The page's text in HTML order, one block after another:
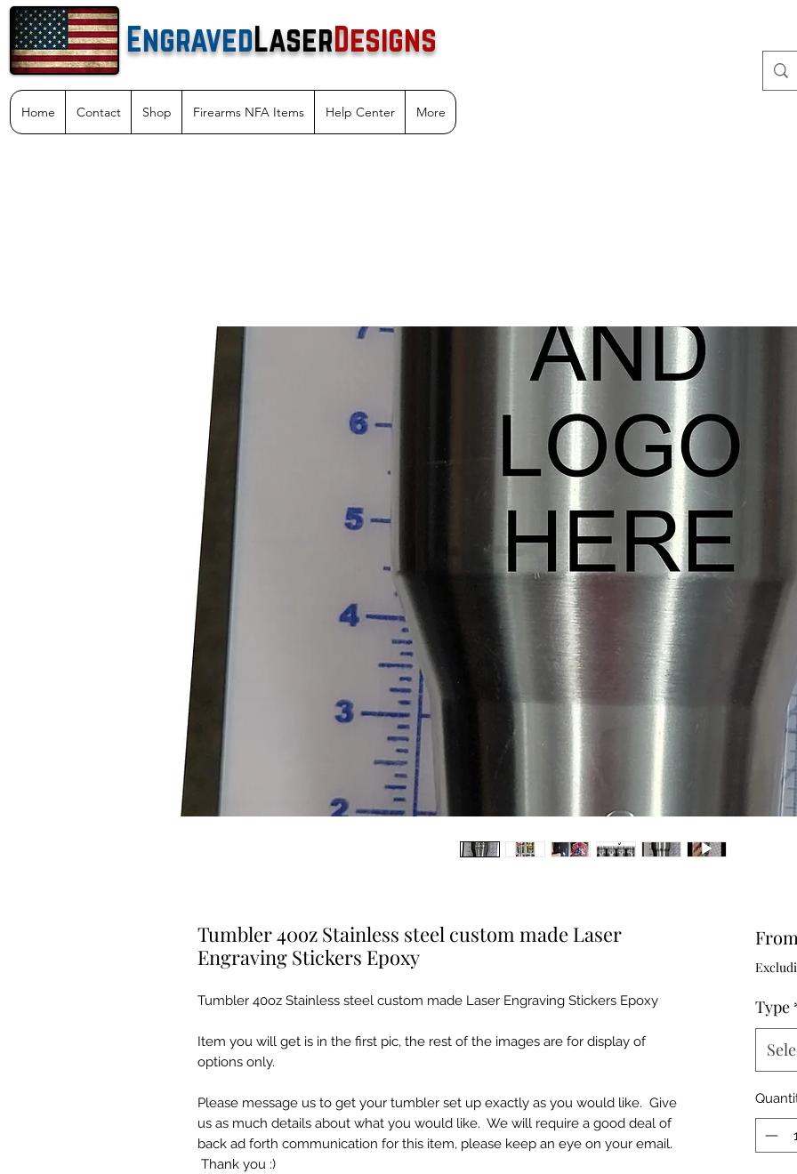
EngravedLaserDesigns
Home Contact Shop Firearms NFA Items Help Center More
Tumbler 40oz Stainless steel custom made Laser
Engraving Stickers Epoxy
Tumbler 40oz Stainless steel custom made Laser Engraving Stickers Epoxy
Item you will get is in the first pic, the rest of the images are for display of
options only.
Please message us to get your tumbler set up exactly as you would like. Give
us as much details about what you would like. We will require a good deal of
back ad forth communication for this item, please keep an eye on your email.
Thank you :)
From
Type